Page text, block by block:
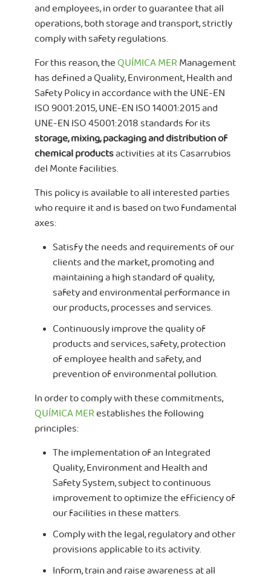
and employees, in order to guarantee that all
operations, both storage and transport, strictly
comply with safety regulations.
For this reason, the QUÍMICA MER Management
has defined a Quality, Environment, Health and
Safety Policy in accordance with the UNE-EN
ISO 9001:2015, UNE-EN ISO 14001:2015 and
UNE-EN ISO 45001:2018 standards for its
storage, mixing, packaging and distribution of
chemical productsactivities at its Casarrubios
del Monte facilities.
This policy is available to all interested parties
who require it and is based on two fundamental
axes:
Satisfy the needs and requirements of our
clients and the market, promoting and
maintaining a high standard of quality,
safety and environmental performance in
our products, processes and services.
Continuously improve the quality of
products and services, safety, protection
of employee health and safety, and
prevention of environmental pollution.
In order to comply with these commitments,
QUÍMICA MER establishes the following
principles:
The implementation of an Integrated
Quality, Environment and Health and
Safety System, subject to continuous
improvement to optimize the efficiency of
our facilities in these matters.
Comply with the legal, regulatory and other
provisions applicable to its activity.
Inform, train and raise awareness at all